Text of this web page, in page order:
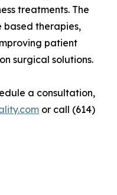
treatments. The
therapies,
patient
surgical solutions.
a consultation,
or call (614)